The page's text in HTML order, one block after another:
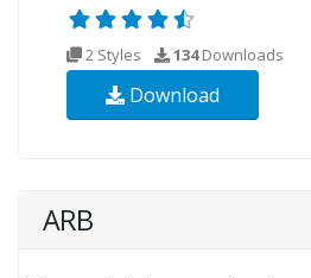
2 Styles 134Downloads
Download
ARB